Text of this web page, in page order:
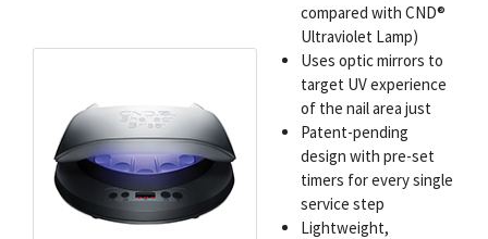
compared with CND®
Ultraviolet Lamp)
Uses optic mirrors to
target UV experience
of the nail area just
Patent-pending
design with pre-set
timers for every single
service step
Lightweight,